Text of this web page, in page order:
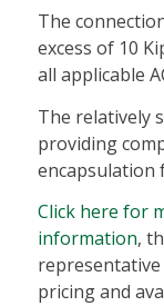
The
excess of 10
all applicable
The relatively
providing
encapsulation
Click here for
information,
pricing and